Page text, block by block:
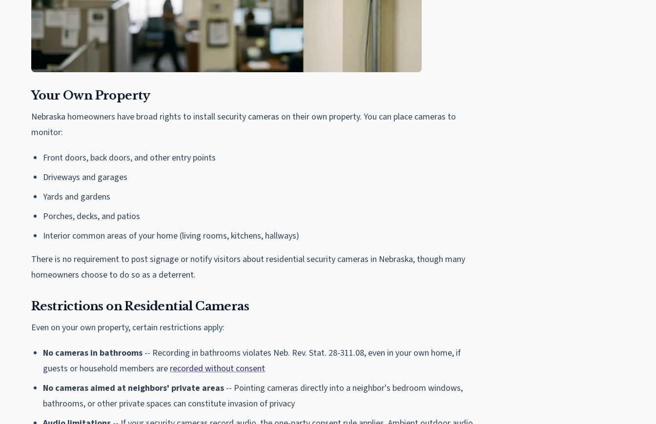
Your Own Property
Nebraska homeowners have broad rights to install security cameras on their own property. You can place cameras to
monitor:
Front doors, back doors, and other entry points
Driveways and garages
Yards and gardens
Porches, decks, and patios
Interior common areas of your home (living rooms, kitchens, hallways)
There is no requirement to post signage or notify visitors about residential security cameras in Nebraska, though many
homeowners choose to do so as a deterrent.
Restrictions on Residential Cameras
Even on your own property, certain restrictions apply:
No cameras in bathrooms -- Recording in bathrooms violates Neb. Rev. Stat. 28-311.08, even in your own home, if
guests or household members are recorded without consent
No cameras aimed at neighbors' private areas -- Pointing cameras directly into a neighbor's bedroom windows,
bathrooms, or other private spaces can constitute invasion of privacy